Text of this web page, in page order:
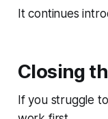
It continues
Closing
If you struggle